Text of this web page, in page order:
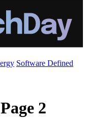
Software Defined
2